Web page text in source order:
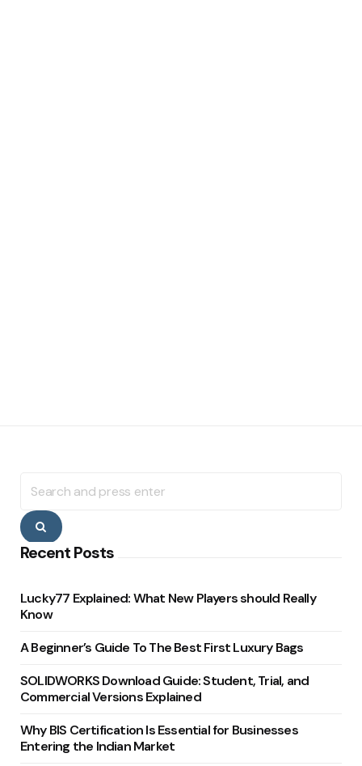
for:
Search
Recent Posts
Lucky77 Explained: What New Players should Really
Know
A Beginner’s Guide To The Best First Luxury Bags
SOLIDWORKS Download Guide: Student, Trial, and
Commercial Versions Explained
Why BIS Certification Is Essential for Businesses
Entering the Indian Market